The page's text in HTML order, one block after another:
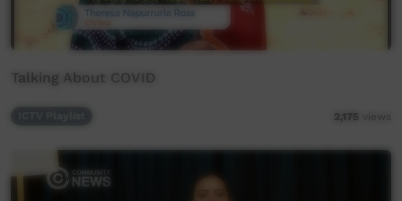
Talking About COVID
2,175 views